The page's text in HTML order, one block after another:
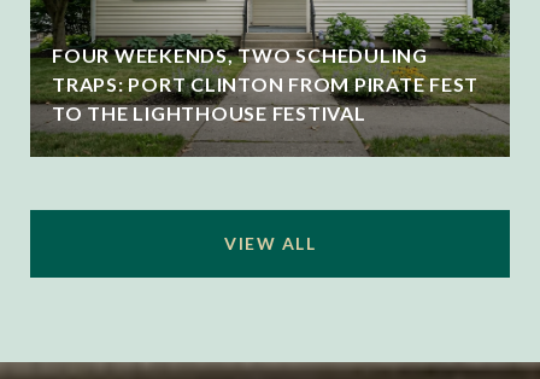
FOUR WEEKENDS, TWO SCHEDULING
TRAPS: PORT CLINTON FROM PIRATE FEST
TO THE LIGHTHOUSE FESTIVAL
VIEW ALL